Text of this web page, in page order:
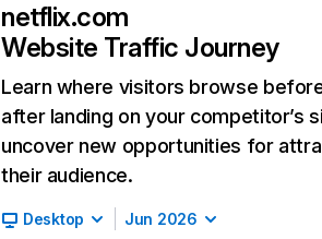
netflix.com
Website Traffic Journey
Learn where visitors browse
after landing on your competitor’s
uncover new opportunities for
their audience.
Desktop Jun 2026